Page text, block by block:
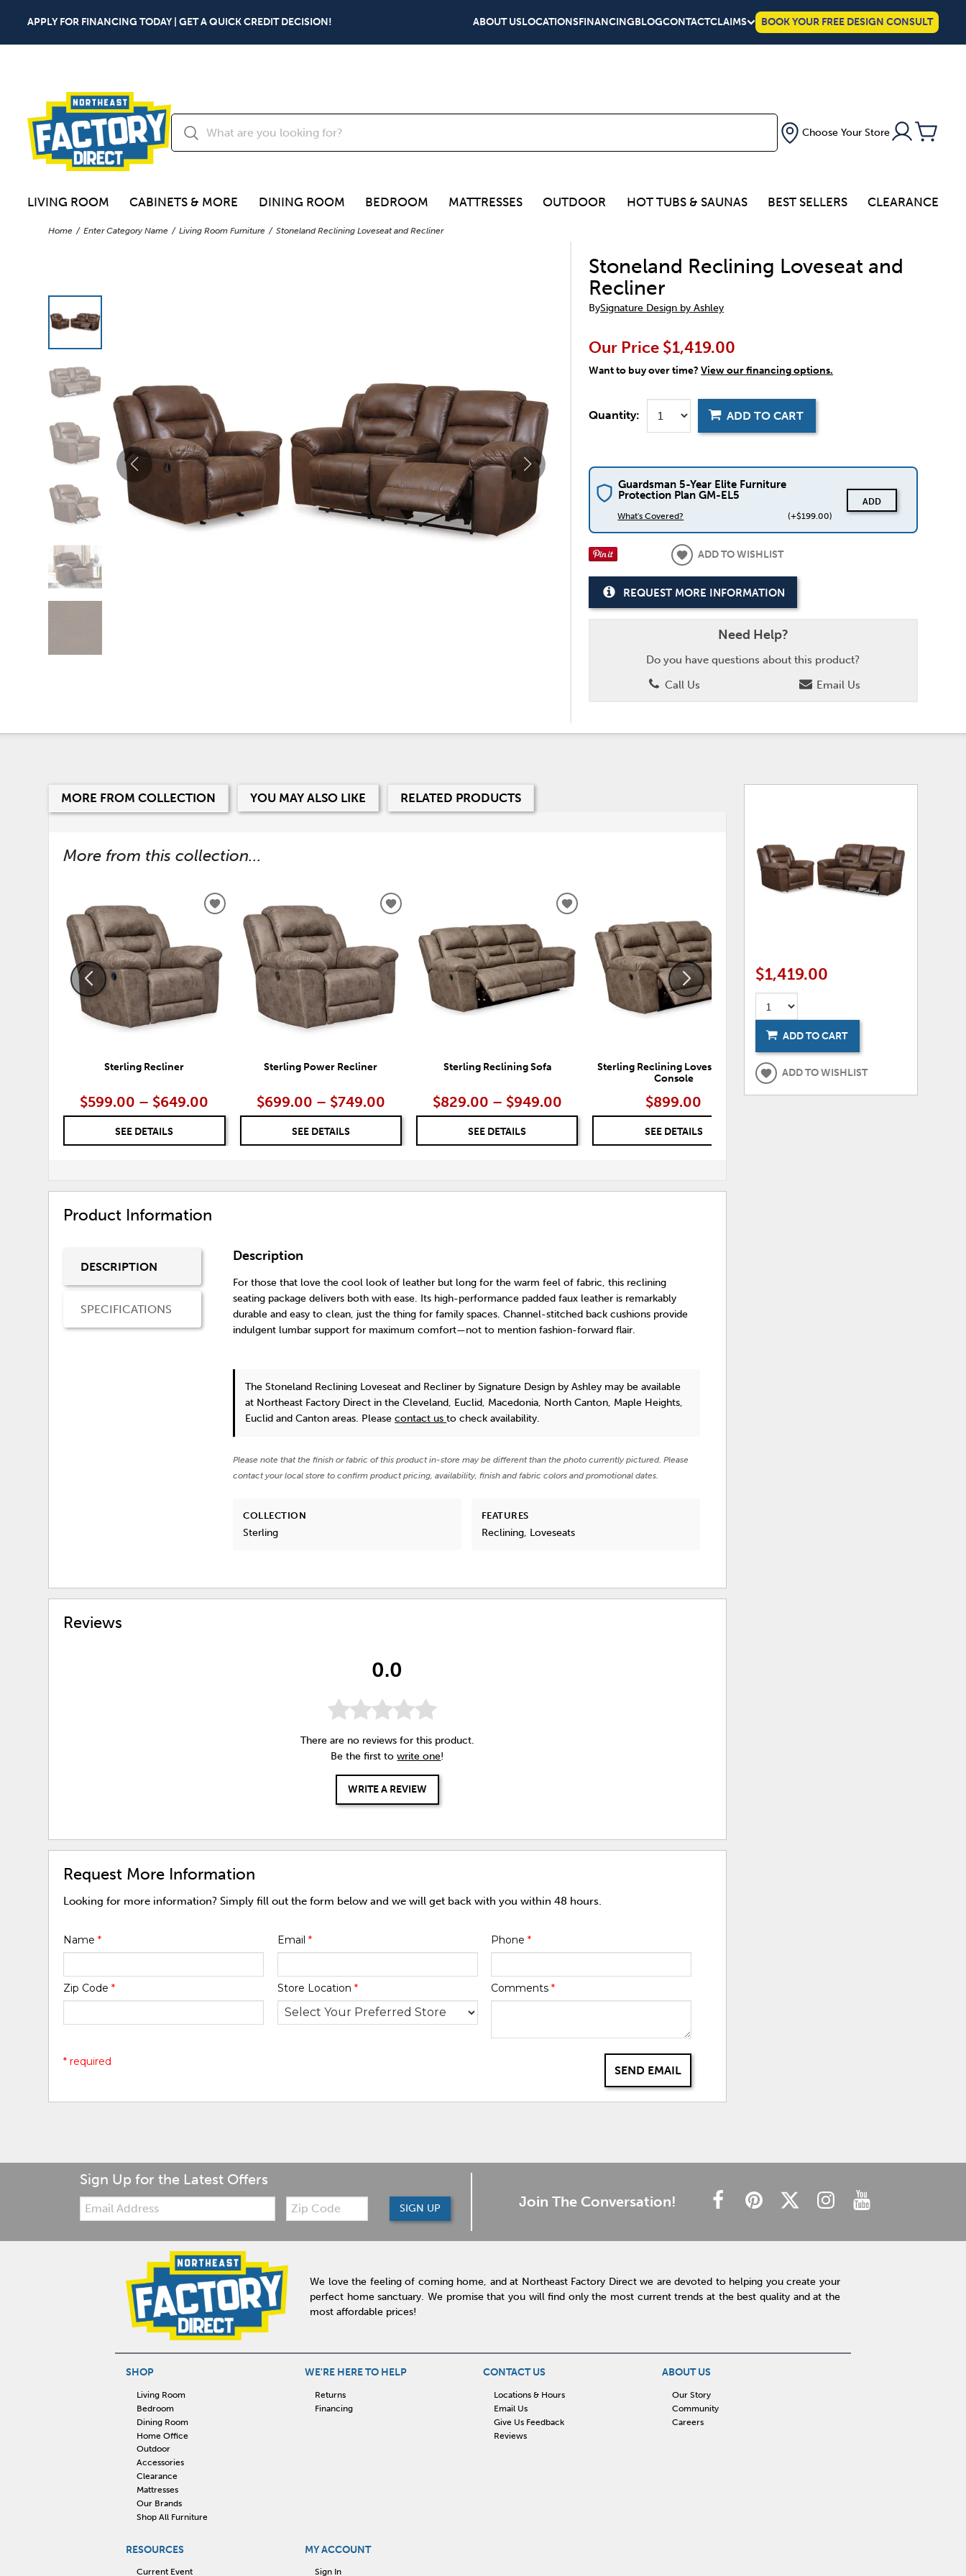
APPLY FOR FINANCING TODAY | GET A QUICK CREDIT DECISION! ABOUT USLOCATIONSFINANCINGBLOGCONTACTCLAIMS BOOK YOUR FREE DESIGN CONSULT
Choose Your Store
LIVING ROOM CABINETS & MORE DINING ROOM BEDROOM MATTRESSES OUTDOOR HOT TUBS & SAUNAS BEST SELLERS CLEARANCE
Home Enter Category Name Living Room Furniture Stoneland Reclining Loveseat and Recliner
Stoneland Reclining Loveseat and
Recliner
BySignature Design by Ashley
Our Price $1,419.00
Want to buy over time?View our financing options.
Quantity: ADD TO CART
Guardsman 5-Year Elite Furniture
Protection Plan GM-EL5
What's Covered? (+$199.00)
ADD
ADD TO WISHLIST
REQUEST MORE INFORMATION
Need Help?
Do you have questions about this product?
Call Us
Email Us
MORE FROM COLLECTION YOU MAY ALSO LIKE RELATED PRODUCTS
More from this collection...
Sterling Recliner
$599.00 – $649.00
SEE DETAILS
ADD
WISHLIST
Sterling Power Recliner
$699.00 – $749.00
SEE DETAILS
ADD
WISHLIST
Sterling Reclining Sofa
$829.00 – $949.00
SEE DETAILS
ADD
WISHLIST
Sterling Reclining Loveseat with
Console
$899.00
SEE DETAILS
Sterling Power Reclining Sofa
Product Information
DESCRIPTION
SPECIFICATIONS
Description
For those that love the cool look of leather but long for the warm feel of fabric, this reclining
seating package delivers both with ease. Its high-performance padded faux leather is remarkably
durable and easy to clean, just the thing for family spaces. Channel-stitched back cushions provide
indulgent lumbar support for maximum comfort—not to mention fashion-forward flair.
The Stoneland Reclining Loveseat and Recliner by Signature Design by Ashley may be available
at Northeast Factory Direct in the Cleveland, Euclid, Macedonia, North Canton, Maple Heights,
Euclid and Canton areas. Pleasecontact usto check availability.
Please note that the finish or fabric of this product in-store may be different than the photo currently pictured. Please
contact your local store to confirm product pricing, availability, finish and fabric colors and promotional dates.
COLLECTION
Sterling
FEATURES
Reclining, Loveseats
Reviews
0.0
There are no reviews for this product.
Be the first towrite one!
WRITE A REVIEW
Request More Information
Looking for more information? Simply fill out the form below and we will get back with you within 48 hours.
Name* Email * Phone *
Zip Code* Store Location * Comments *
SEND EMAIL
* required
$1,419.00
ADD TO CART
ADD TO WISHLIST
Sign Up for the Latest Offers
Email:
Zip
Code
SIGN UP Join The Conversation!
We love the feeling of coming home, and at Northeast Factory Direct we are devoted to helping you create your
perfect home sanctuary. We promise that you will find only the most current trends at the best quality and at the
most affordable prices!
SHOP
Living Room
Bedroom
Dining Room
Home Office
Outdoor
Accessories
Clearance
Mattresses
Our Brands
Shop All Furniture
WE'RE HERE TO HELP
Returns
Financing
CONTACT US
Locations & Hours
Email Us
Give Us Feedback
Reviews
ABOUT US
Our Story
Community
Careers
RESOURCES
Current Event
MY ACCOUNT
Sign In